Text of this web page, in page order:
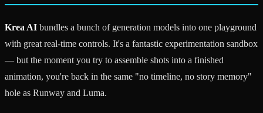
Krea AI bundles a bunch of generation models into one playground
with great real-time controls. It's a fantastic experimentation sandbox
— but the moment you try to assemble shots into a finished
animation, you're back in the same "no timeline, no story memory"
hole as Runway and Luma.